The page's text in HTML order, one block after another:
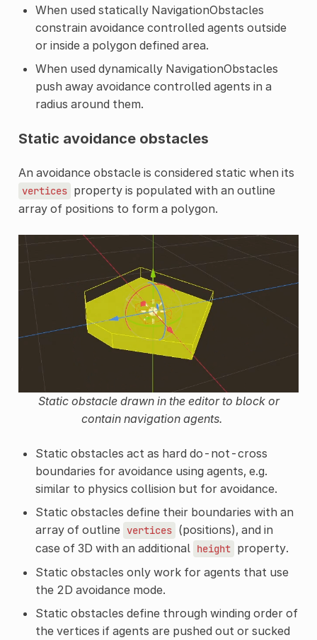
When used statically NavigationObstacles
constrain avoidance controlled agents outside
or inside a polygon defined area.
When used dynamically NavigationObstacles
push away avoidance controlled agents in a
radius around them.
Static avoidance obstacles
An avoidance obstacle is considered static when its
vertices property is populated with an outline
array of positions to form a polygon.
Static obstacle drawn in the editor to block or
contain navigation agents.
Static obstacles act as hard do-not-cross
boundaries for avoidance using agents, e.g.
similar to physics collision but for avoidance.
Static obstacles define their boundaries with an
array of outline vertices (positions), and in
case of 3D with an additional height property.
Static obstacles only work for agents that use
the 2D avoidance mode.
Static obstacles define through winding order of
the vertices if agents are pushed out or sucked